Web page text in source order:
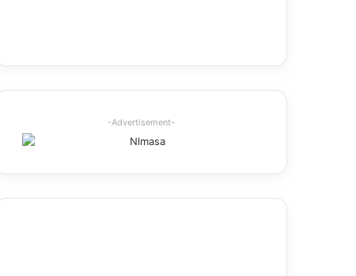
-Advertisement-